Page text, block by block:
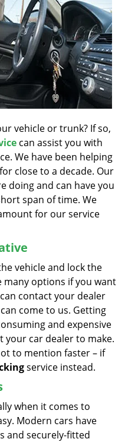
a
t
i
o
n
vehicle or trunk? If so,
can assist you with
We have been helping
close to a decade. Our
doing and can have you
span of time. We
for our service
vehicle and lock the
many options if you want
contact your dealer
come to us. Getting
and expensive
your car dealer to make.
to mention faster – if
service instead.
when it comes to
Modern cars have
and securely-fitted